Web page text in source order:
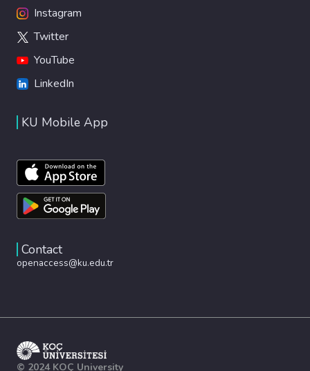
Instagram
Twitter
YouTube
LinkedIn
KU Mobile App
Contact
openaccess@ku.edu.tr
© 2024 KOÇ University